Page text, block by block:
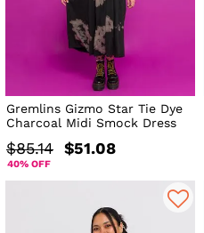
Gremlins Gizmo Star Tie Dye
Charcoal Midi Smock Dress
$85.14 $51.08
40% OFF